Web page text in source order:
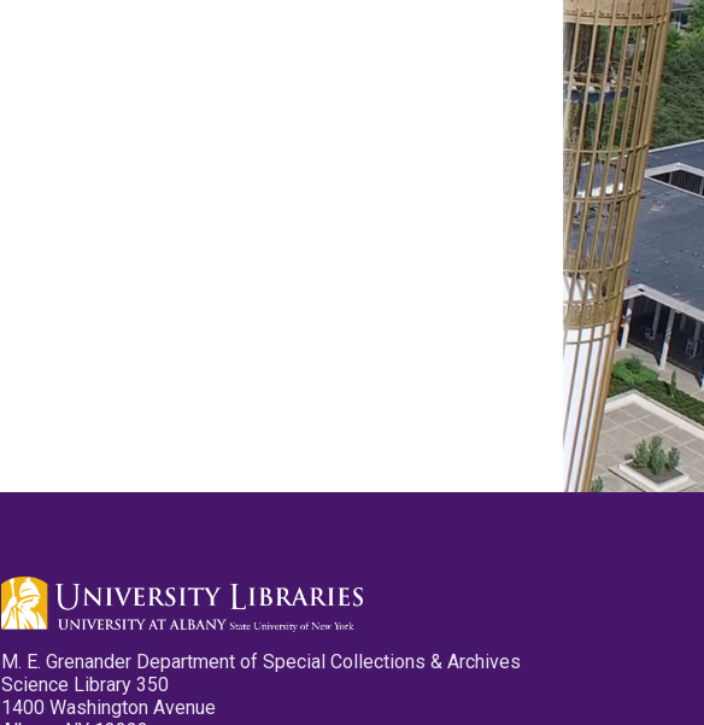
M. E. Grenander Department of Special Collections & Archives
Science Library 350
1400 Washington Avenue